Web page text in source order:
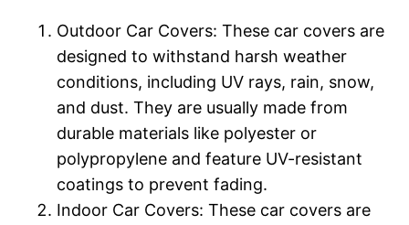
Outdoor Car Covers: These car covers are
designed to withstand harsh weather
conditions, including UV rays, rain, snow,
and dust. They are usually made from
durable materials like polyester or
polypropylene and feature UV-resistant
coatings to prevent fading.
Indoor Car Covers: These car covers are